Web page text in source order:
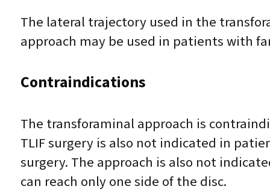
The lateral trajectory used in the
approach may be used in patients with
Contraindications
The transforaminal approach is
TLIF surgery is also not indicated in
surgery. The approach is also not
can reach only one side of the disc.